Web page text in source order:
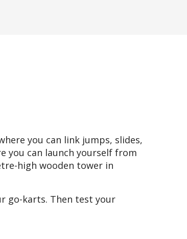
you can link jumps, slides,
you can launch yourself from
high wooden tower in
go-karts. Then test your